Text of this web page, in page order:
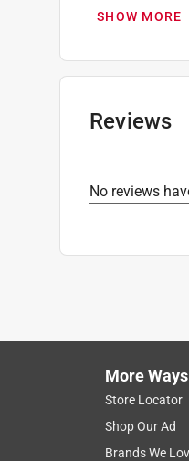
Number in
Quick-
SHOW MORE
Reviews
No reviews
More
Store Locator
Shop Our Ad
Brands We